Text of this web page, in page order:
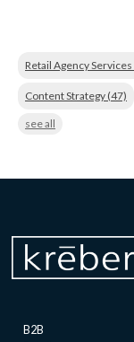
Retail Agency Services
Content Strategy (47)
see all
B2B